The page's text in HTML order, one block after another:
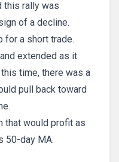
this rally was
of a decline.
for a short trade.
extended as it
time, there was a
pull back toward
that would profit as
50-day MA.